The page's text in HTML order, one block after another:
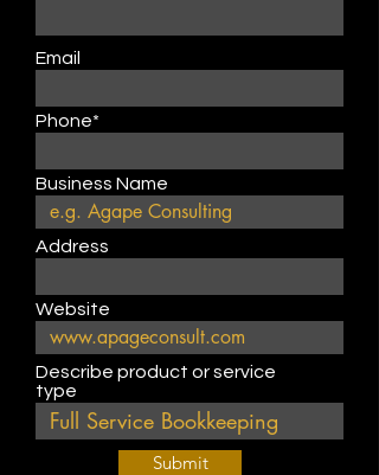
Email
Phone*
Business Name
Address
Website
Describe product or service
type
Submit